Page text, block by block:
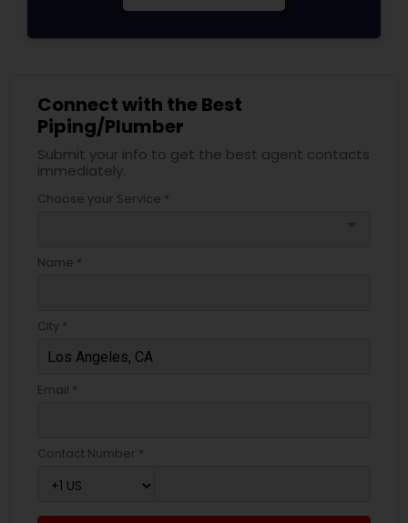
Connect with the Best
Piping/Plumber
Submit your info to get the best agent contacts
immediately.
Choose your Service *
Name *
City *
Email *
Contact Number *